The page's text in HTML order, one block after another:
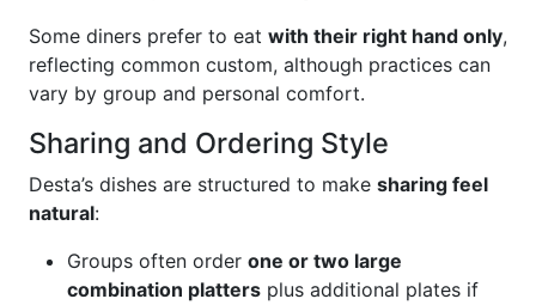
Some diners prefer to eat with their right hand only,
reflecting common custom, although practices can
vary by group and personal comfort.
Sharing and Ordering Style
Desta’s dishes are structured to make sharing feel
natural:
Groups often order one or two large
combination platters plus additional plates if